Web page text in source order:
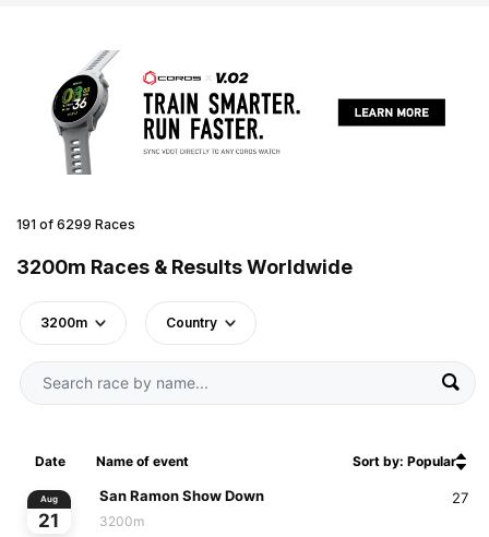
191 of 6299 Races
3200m Races & Results Worldwide
3200m Country
Date Name of event Sort by: Popular
Aug
21
San Ramon Show Down
3200m
27